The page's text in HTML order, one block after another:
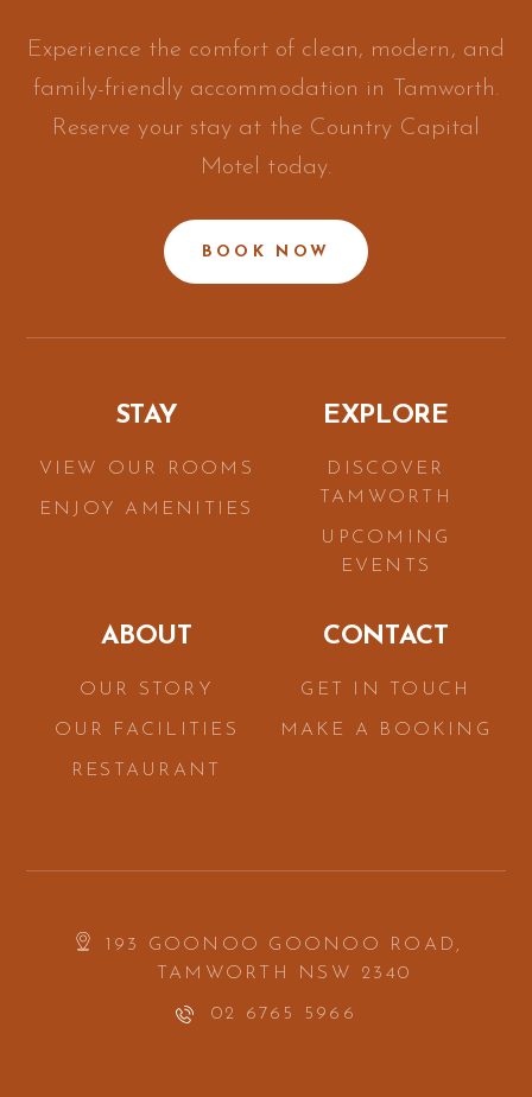
Experience the comfort of clean, modern, and
family-friendly accommodation in Tamworth.
Reserve your stay at the Country Capital
Motel today.
BOOK NOW
STAY
VIEW OUR ROOMS
ENJOY AMENITIES
EXPLORE
DISCOVER
TAMWORTH
UPCOMING
EVENTS
ABOUT
OUR STORY
OUR FACILITIES
RESTAURANT
CONTACT
GET IN TOUCH
MAKE A BOOKING
193 GOONOO GOONOO ROAD,
TAMWORTH NSW 2340
02 6765 5966